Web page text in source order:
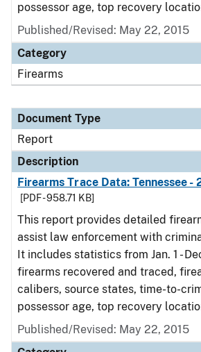
possessor age, top recovery
Published/Revised: May 22, 2015
Category
Firearms
Document Type
Report
Description
Firearms Trace Data: Tennessee -
[PDF - 958.71 KB]
This report provides detailed
assist law enforcement with
It includes statistics from Jan. 1 -
firearms recovered and traced,
calibers, source states, time-to-
possessor age, top recovery
Published/Revised: May 22, 2015